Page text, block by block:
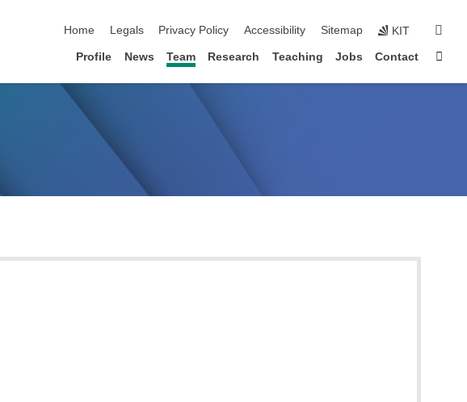
Home
Legals Privacy Policy Accessibility Sitemap KIT
Profile News Team Research Teaching Jobs Contact